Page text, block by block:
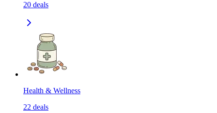
20 deals
Health & Wellness
22 deals